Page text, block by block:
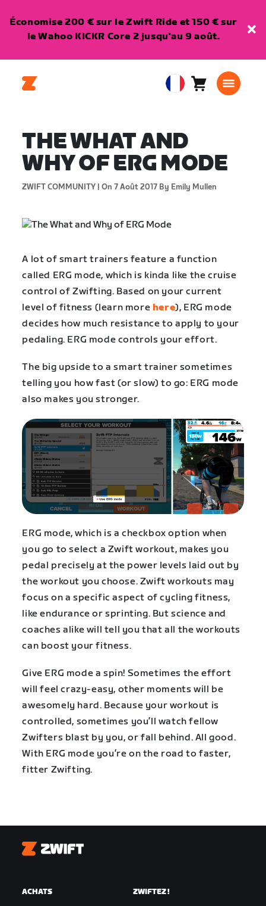
Économise 200 € sur le Zwift Ride et 150 € sur
le Wahoo KICKR Core 2 jusqu'au 9 août.
EuropeanPanier0
THE WHAT AND
WHY OF ERG MODE
ZWIFT COMMUNITY | On 7 Août 2017 By Emily Mullen
A lot of smart trainers feature a function
called ERG mode, which is kinda like the cruise
control of Zwifting. Based on your current
level of fitness (learn more here), ERG mode
decides how much resistance to apply to your
pedaling. ERG mode controls your effort.
The big upside to a smart trainer sometimes
telling you how fast (or slow) to go: ERG mode
also makes you stronger.
ERG mode, which is a checkbox option when
you go to select a Zwift workout, makes you
pedal precisely at the power levels laid out by
the workout you choose. Zwift workouts may
focus on a specific aspect of cycling fitness,
like endurance or sprinting. But science and
coaches alike will tell you that all the workouts
can boost your fitness.
Give ERG mode a spin! Sometimes the effort
will feel crazy-easy, other moments will be
awesomely hard. Because your workout is
controlled, sometimes you’ll watch fellow
Zwifters blast by you, or fall behind. All good.
With ERG mode you’re on the road to faster,
fitter Zwifting.
Zwift
ACHATS ZWIFTEZ !